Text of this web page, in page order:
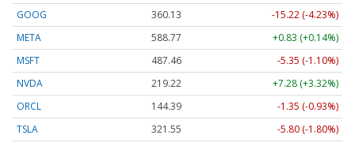
GOOG
360.13
-15.22 (-4.23%)
META
588.77
+0.83 (+0.14%)
MSFT
487.46
-5.35 (-1.10%)
NVDA
219.22
+7.28 (+3.32%)
ORCL
144.39
-1.35 (-0.93%)
TSLA
321.55 -5.80 (-1.80%)